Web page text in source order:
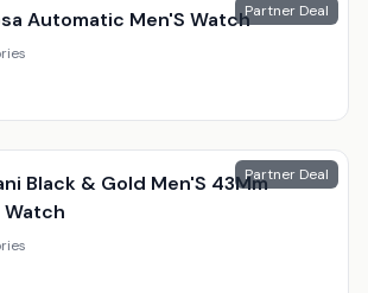
Partner Deal
Automatic Men'S Watch
Partner Deal
Black & Gold Men'S 43Mm